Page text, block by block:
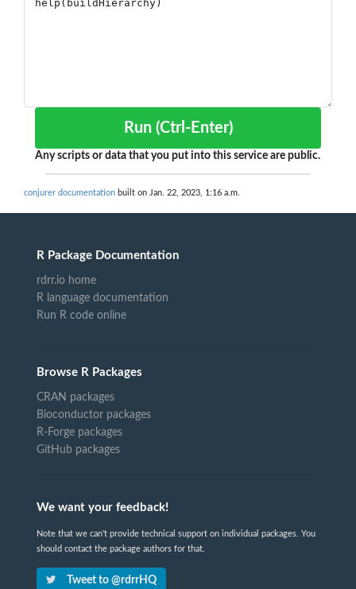
Run (Ctrl-Enter)
Any scripts or data that you put into this service are public.
conjurer documentation built on Jan. 22, 2023, 1:16 a.m.
R Package Documentation
rdrr.io home
R language documentation
Run R code online
Browse R Packages
CRAN packages
Bioconductor packages
R-Forge packages
GitHub packages
We want your feedback!
Note that we can't provide technical support on individual packages. You
should contact the package authors for that.
Tweet to @rdrrHQ